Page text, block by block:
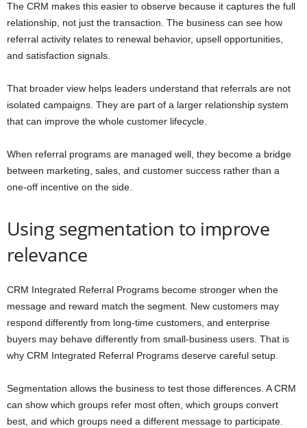
The CRM makes this easier to observe because it captures the full
relationship, not just the transaction. The business can see how
referral activity relates to renewal behavior, upsell opportunities,
and satisfaction signals.
That broader view helps leaders understand that referrals are not
isolated campaigns. They are part of a larger relationship system
that can improve the whole customer lifecycle.
When referral programs are managed well, they become a bridge
between marketing, sales, and customer success rather than a
one-off incentive on the side.
Using segmentation to improve
relevance
CRM Integrated Referral Programs become stronger when the
message and reward match the segment. New customers may
respond differently from long-time customers, and enterprise
buyers may behave differently from small-business users. That is
why CRM Integrated Referral Programs deserve careful setup.
Segmentation allows the business to test those differences. A CRM
can show which groups refer most often, which groups convert
best, and which groups need a different message to participate.